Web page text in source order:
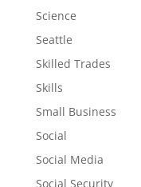
Science
Seattle
Skilled Trades
Skills
Small Business
Social
Social Media
Social Security